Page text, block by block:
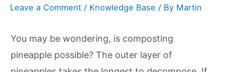
Leave a Comment / Knowledge Base / By Martin
You may be wondering, is composting
pineapple possible? The outer layer of